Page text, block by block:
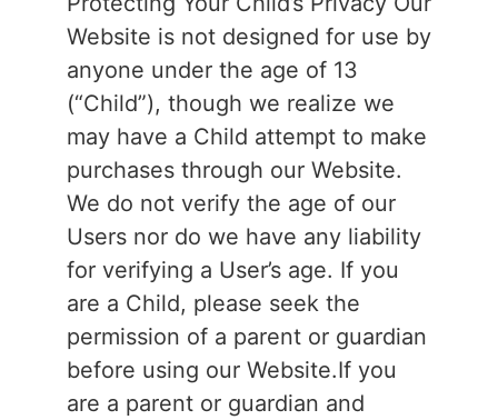
Website is not designed for use by
anyone under the age of 13
(“Child”), though we realize we
may have a Child attempt to make
purchases through our Website.
We do not verify the age of our
Users nor do we have any liability
for verifying a User’s age. If you
are a Child, please seek the
permission of a parent or guardian
before using our Website.If you
are a parent or guardian and